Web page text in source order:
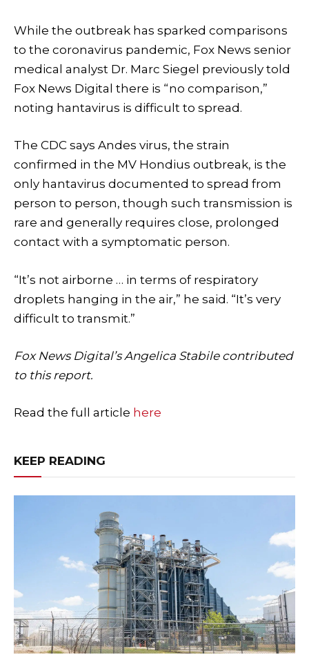
While the outbreak has sparked comparisons
to the coronavirus pandemic, Fox News senior
medical analyst Dr. Marc Siegel previously told
Fox News Digital there is “no comparison,”
noting hantavirus is difficult to spread.
The CDC says Andes virus, the strain
confirmed in the MV Hondius outbreak, is the
only hantavirus documented to spread from
person to person, though such transmission is
rare and generally requires close, prolonged
contact with a symptomatic person.
“It’s not airborne … in terms of respiratory
droplets hanging in the air,” he said. “It’s very
difficult to transmit.”
Fox News Digital’s Angelica Stabile contributed
to this report.
Read the full article here
KEEP READING